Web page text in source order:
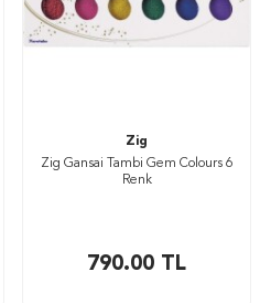
Zig
Zig Gansai Tambi Gem Colours 6
Renk
790.00 TL